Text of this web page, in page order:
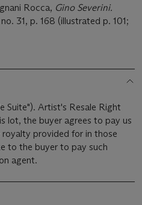
Rocca, Gino Severini.
31, p. 168 (illustrated p. 101;
Suite"). Artist's Resale Right
lot, the buyer agrees to pay us
provided for in those
to the buyer to pay such
agent.